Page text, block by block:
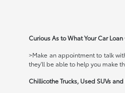
Curious As to What Your Car
>Make an appointment to talk
they'll be able to help you make
Chillicothe Trucks, Used SUVs